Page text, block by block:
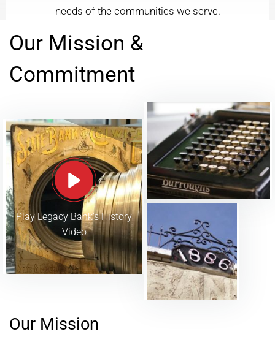
needs of the communities we serve.
Our Mission &
Commitment
Play Legacy Bank's History
Video
Our Mission